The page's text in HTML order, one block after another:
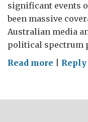
significant events
been massive
Australian media
political spectrum
Read more on
coal
Reply